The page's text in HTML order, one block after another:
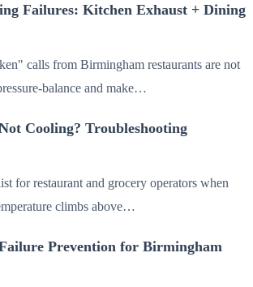
Failures: Kitchen Exhaust + Dining
calls from Birmingham restaurants are not
balance and make…
Cooling? Troubleshooting
for restaurant and grocery operators when
climbs above…
Prevention for Birmingham